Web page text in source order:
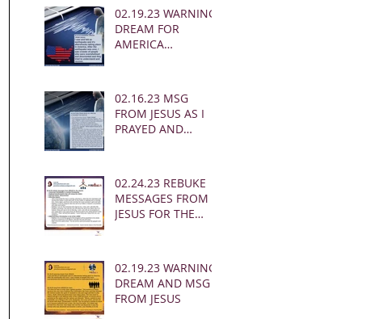
02.19.23 WARNING
DREAM FOR
AMERICA
02.16.23 MSG
FROM JESUS AS I
PRAYED AND
02.24.23 REBUKE
MESSAGES FROM
JESUS FOR THE
02.19.23 WARNING
DREAM AND MSG
FROM JESUS